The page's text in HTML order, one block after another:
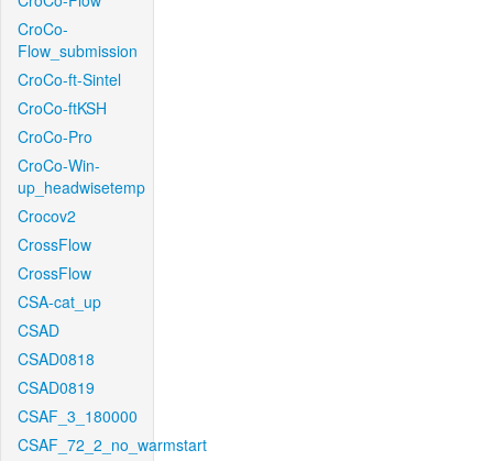
CroCo-
Flow_submission
CroCo-ft-Sintel
CroCo-ftKSH
CroCo-Pro
CroCo-Win-
up_headwisetemp
Crocov2
CrossFlow
CrossFlow
CSA-cat_up
CSAD
CSAD0818
CSAD0819
CSAF_3_180000
CSAF_72_2_no_warmstart